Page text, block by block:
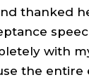
thanked
with
the